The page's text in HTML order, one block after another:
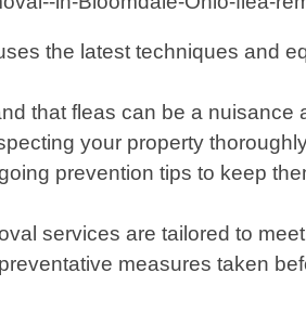
the latest techniques and
that fleas can be a
your property
prevention tips to keep
services are tailored to
measures taken